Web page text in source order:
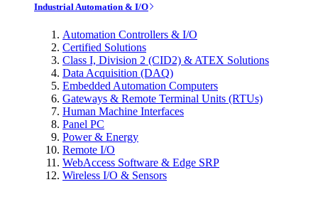
Industrial Automation & I/O
Automation Controllers & I/O
Certified Solutions
Class I, Division 2 (CID2) & ATEX Solutions
Data Acquisition (DAQ)
Embedded Automation Computers
Gateways & Remote Terminal Units (RTUs)
Human Machine Interfaces
Panel PC
Power & Energy
Remote I/O
WebAccess Software & Edge SRP
Wireless I/O & Sensors